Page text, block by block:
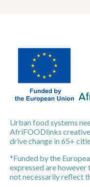
Urban food systems
AfriFOODlinks
drive change in 65+
*Funded by the
expressed are however
not necessarily reflect